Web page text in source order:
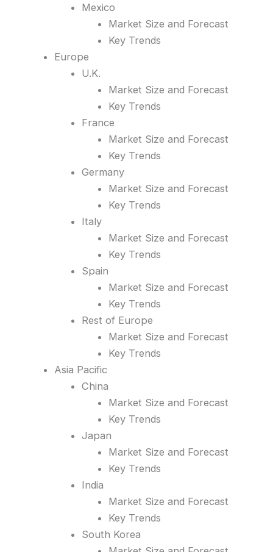
Mexico
Market Size and Forecast
Key Trends
Europe
U.K.
Market Size and Forecast
Key Trends
France
Market Size and Forecast
Key Trends
Germany
Market Size and Forecast
Key Trends
Italy
Market Size and Forecast
Key Trends
Spain
Market Size and Forecast
Key Trends
Rest of Europe
Market Size and Forecast
Key Trends
Asia Pacific
China
Market Size and Forecast
Key Trends
Japan
Market Size and Forecast
Key Trends
India
Market Size and Forecast
Key Trends
South Korea